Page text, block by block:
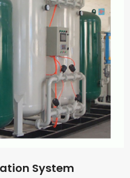
System